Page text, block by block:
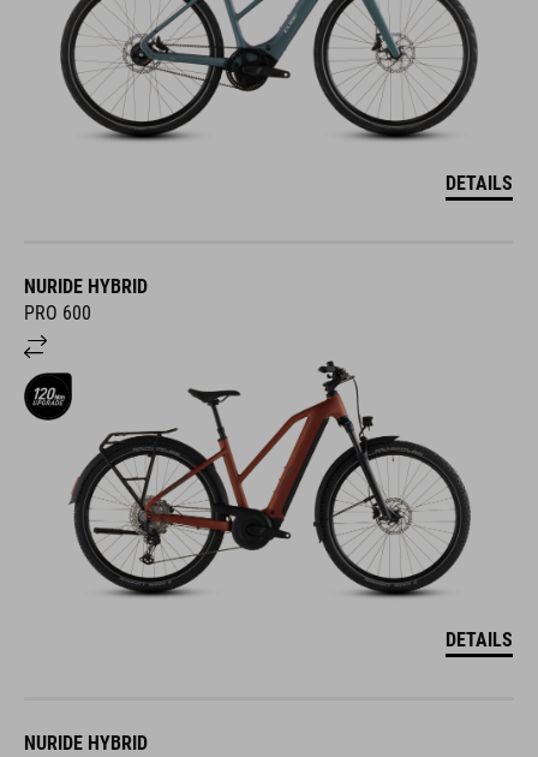
DETAILS
NURIDE HYBRID
PRO 600
DETAILS
NURIDE HYBRID